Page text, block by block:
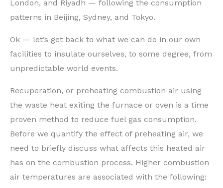
London, and Riyadh — following the consumption
patterns in Beijing, Sydney, and Tokyo.
Ok — let’s get back to what we can do in our own
facilities to insulate ourselves, to some degree, from
unpredictable world events.
Recuperation, or preheating combustion air using
the waste heat exiting the furnace or oven is a time
proven method to reduce fuel gas consumption.
Before we quantify the effect of preheating air, we
need to briefly discuss what affects this heated air
has on the combustion process. Higher combustion
air temperatures are associated with the following: